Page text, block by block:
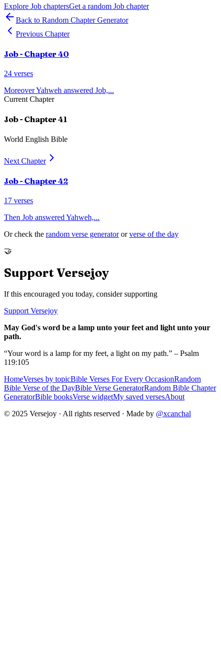
Explore Job chaptersGet a random Job chapter
Back to Random Chapter Generator
Previous Chapter
Job- Chapter40
24 verses
Moreover Yahweh answered Job,...
Current Chapter
Job- Chapter41
World English Bible
Next Chapter
Job- Chapter42
17 verses
Then Job answered Yahweh,...
Or check the random verse generator or verse of the day
🤝
Support Versejoy
If this encouraged you today, consider supporting
Support Versejoy
May God's word be a lamp unto your feet and light unto your
path.
“Your word is a lamp for my feet, a light on my path.” – Psalm
119:105
HomeVerses by topicBible Verses For Every OccasionRandom
Bible Verse of the DayBible Verse GeneratorRandom Bible Chapter
GeneratorBible booksVerse widgetMy saved versesAbout
© 2025 Versejoy · All rights reserved · Made by @xcanchal